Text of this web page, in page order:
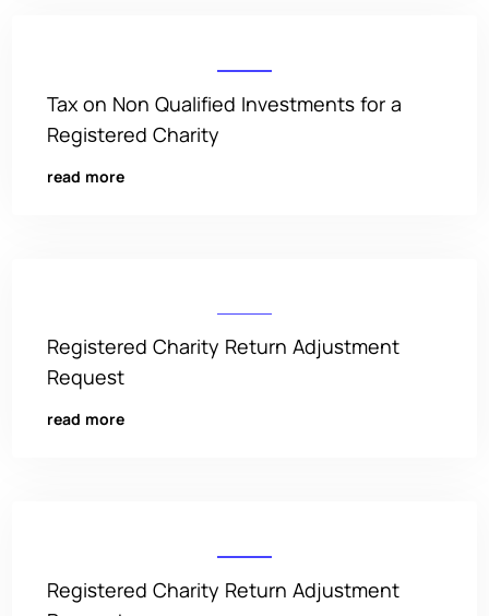
Tax on Non Qualified Investments for a
Registered Charity
read more
Registered Charity Return Adjustment
Request
read more
Registered Charity Return Adjustment